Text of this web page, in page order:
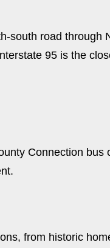
south road through
95 is the
Connection
from historic